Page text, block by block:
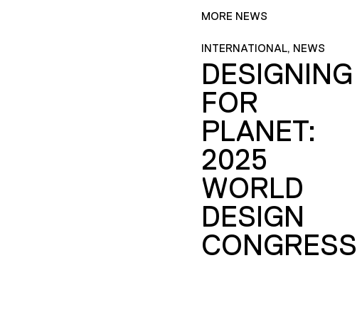
MORE NEWS
INTERNATIONAL, NEWS
DESIGNING
FOR
PLANET:
2025
WORLD
DESIGN
CONGRESS